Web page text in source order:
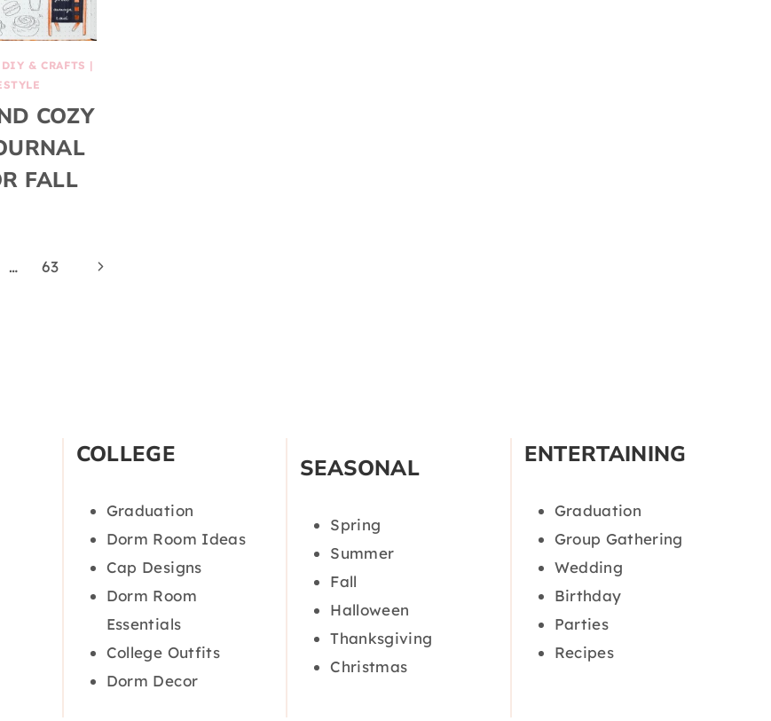
DIY & CRAFTS |
COZY
FALL
… 63
Next
COLLEGE
Graduation
Dorm Room Ideas
Cap Designs
Dorm Room
Essentials
College Outfits
Dorm Decor
SEASONAL
Spring
Summer
Fall
Halloween
Thanksgiving
Christmas
ENTERTAINING
Graduation
Group Gathering
Wedding
Birthday
Parties
Recipes